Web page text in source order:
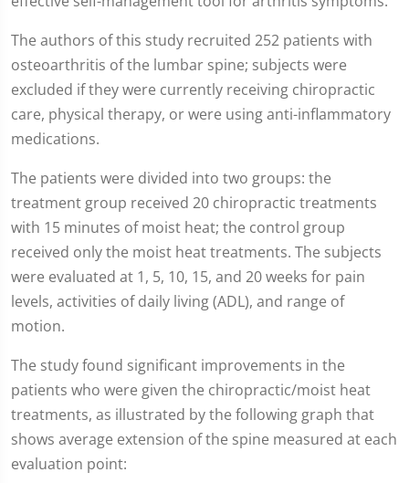
The authors of this study recruited 252 patients with
osteoarthritis of the lumbar spine; subjects were
excluded if they were currently receiving chiropractic
care, physical therapy, or were using anti-inflammatory
medications.
The patients were divided into two groups: the
treatment group received 20 chiropractic treatments
with 15 minutes of moist heat; the control group
received only the moist heat treatments. The subjects
were evaluated at 1, 5, 10, 15, and 20 weeks for pain
levels, activities of daily living (ADL), and range of
motion.
The study found significant improvements in the
patients who were given the chiropractic/moist heat
treatments, as illustrated by the following graph that
shows average extension of the spine measured at each
evaluation point: